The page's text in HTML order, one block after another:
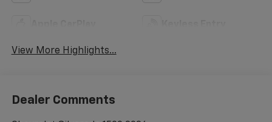
View More Highlights...
Dealer Comments